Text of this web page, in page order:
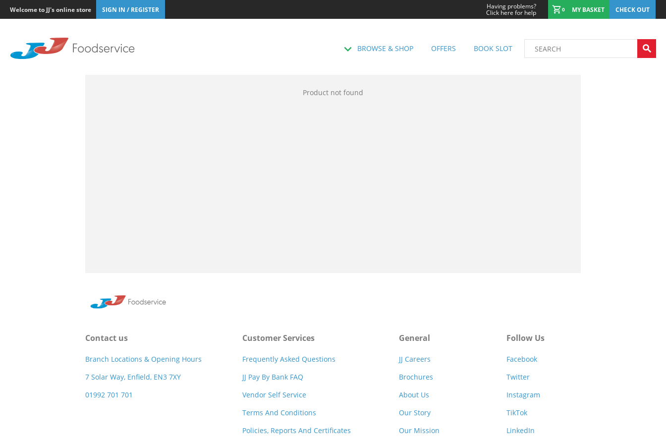
Welcome to JJ's online store SIGN IN / REGISTER Having problems?
Click here for help 0 MY BASKET CHECK OUT
BROWSE & SHOP OFFERS BOOK SLOT
Product not found
Contact us
Branch Locations & Opening Hours
7 Solar Way, Enfield, EN3 7XY
01992 701 701
Customer Services
Frequently Asked Questions
JJ Pay By Bank FAQ
Vendor Self Service
Terms And Conditions
Policies, Reports And Certificates
General
JJ Careers
Brochures
About Us
Our Story
Our Mission
Follow Us
Facebook
Twitter
Instagram
TikTok
LinkedIn